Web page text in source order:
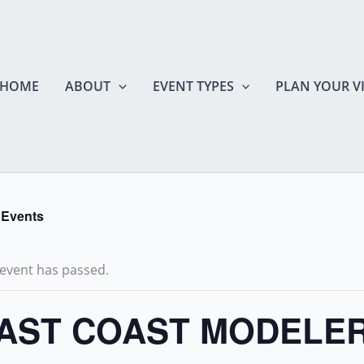
HOME
ABOUT EVENT TYPES PLAN YOUR
has passed.
COAST